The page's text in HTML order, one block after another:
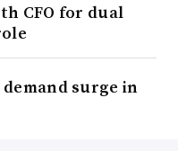
CFO for dual
demand surge in